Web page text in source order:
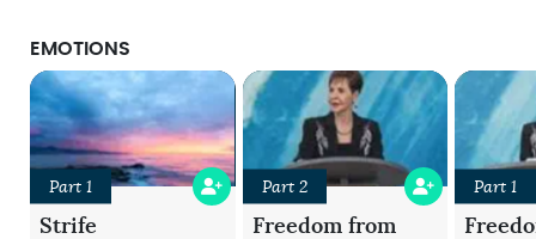
EMOTIONS
Part 1
Strife
Part 2
Freedom from
Part 1